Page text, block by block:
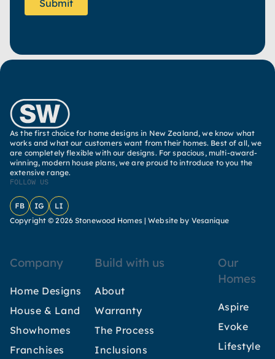
As the first choice for home designs in New Zealand, we know what
works and what our customers want from their homes. Best of all, we
are completely flexible with our designs. For spacious, multi-award-
winning, modern house plans, we are proud to introduce to you the
extensive range.
FOLLOW US
FacebookInstagram
LinkedIn
Copyright © 2026 Stonewood Homes |Website by Vesanique
Company
Home Designs
House & Land
Showhomes
Franchises
Build with us
About
Warranty
The Process
Inclusions
Our
Homes
Aspire
Evoke
Lifestyle